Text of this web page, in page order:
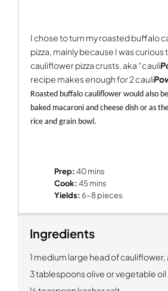
I chose to turn my roasted buffalo
pizza, mainly because I was curious
cauliflower pizza crusts, aka “cauli
recipe makes enough for 2cauli
Roasted buffalo cauliflower would also
baked macaroni and cheese dish or as
rice and grain bowl.
Prep:40 mins
Cook:45 mins
Yields:6-8 pieces
Ingredients
1 medium large head of
3 tablespoons olive or vegetable oil